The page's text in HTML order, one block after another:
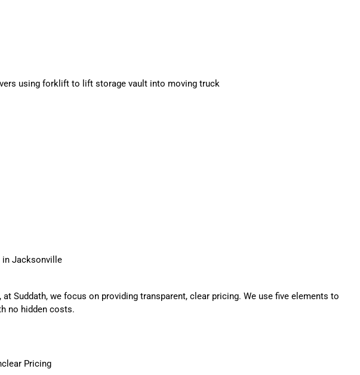
in Jacksonville
Suddath, we focus on providing transparent, clear pricing. We use five elements to
no hidden costs.
Pricing